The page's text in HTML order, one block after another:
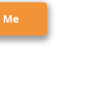
Me